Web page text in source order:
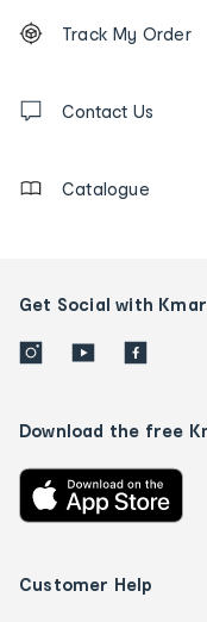
Order
tracking
us
Track My Order
Contact Us
Catalogue
Get Social with
Download the free
Customer Help